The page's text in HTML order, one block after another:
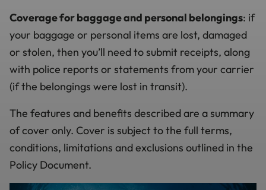
Coverage for baggage and personal belongings: if
your baggage or personal items are lost, damaged
or stolen, then you’ll need to submit receipts, along
with police reports or statements from your carrier
(if the belongings were lost in transit).
The features and benefits described are a summary
of cover only. Cover is subject to the full terms,
conditions, limitations and exclusions outlined in the
Policy Document.